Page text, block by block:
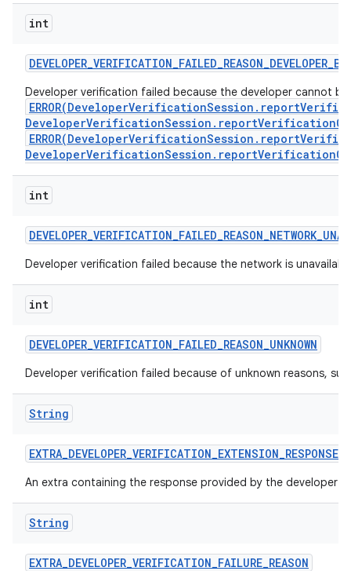
int
DEVELOPER_VERIFICATION_FAILED_REASON_DEVELOPER_
Developer verification failed because the developer cannot
int
DEVELOPER_VERIFICATION_FAILED_REASON_NETWORK_
Developer verification failed because the network is
int
DEVELOPER_VERIFICATION_FAILED_REASON_UNKNOWN
Developer verification failed because of unknown reasons,
String
EXTRA_DEVELOPER_VERIFICATION_EXTENSION_RESPONSE
An extra containing the response provided by the developer
String
EXTRA_DEVELOPER_VERIFICATION_FAILURE_REASON